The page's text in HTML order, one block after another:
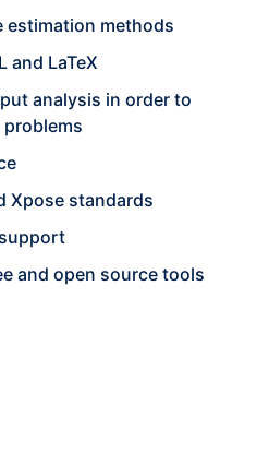
estimation methods
and LaTeX
analysis in order to
Xpose standards
and open source tools